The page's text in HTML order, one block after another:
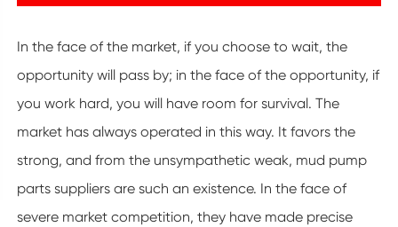
In the face of the market, if you choose to wait, the
opportunity will pass by; in the face of the opportunity, if
you work hard, you will have room for survival. The
market has always operated in this way. It favors the
strong, and from the unsympathetic weak, mud pump
parts suppliers are such an existence. In the face of
severe market competition, they have made precise